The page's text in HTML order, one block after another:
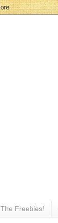
The Freebies!